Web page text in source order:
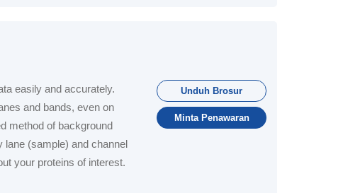
easily and accurately.
and bands, even on
method of background
lane (sample) and channel
your proteins of interest.
Unduh Brosur
Minta Penawaran